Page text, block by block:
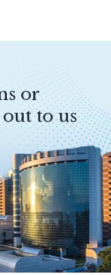
or
to us